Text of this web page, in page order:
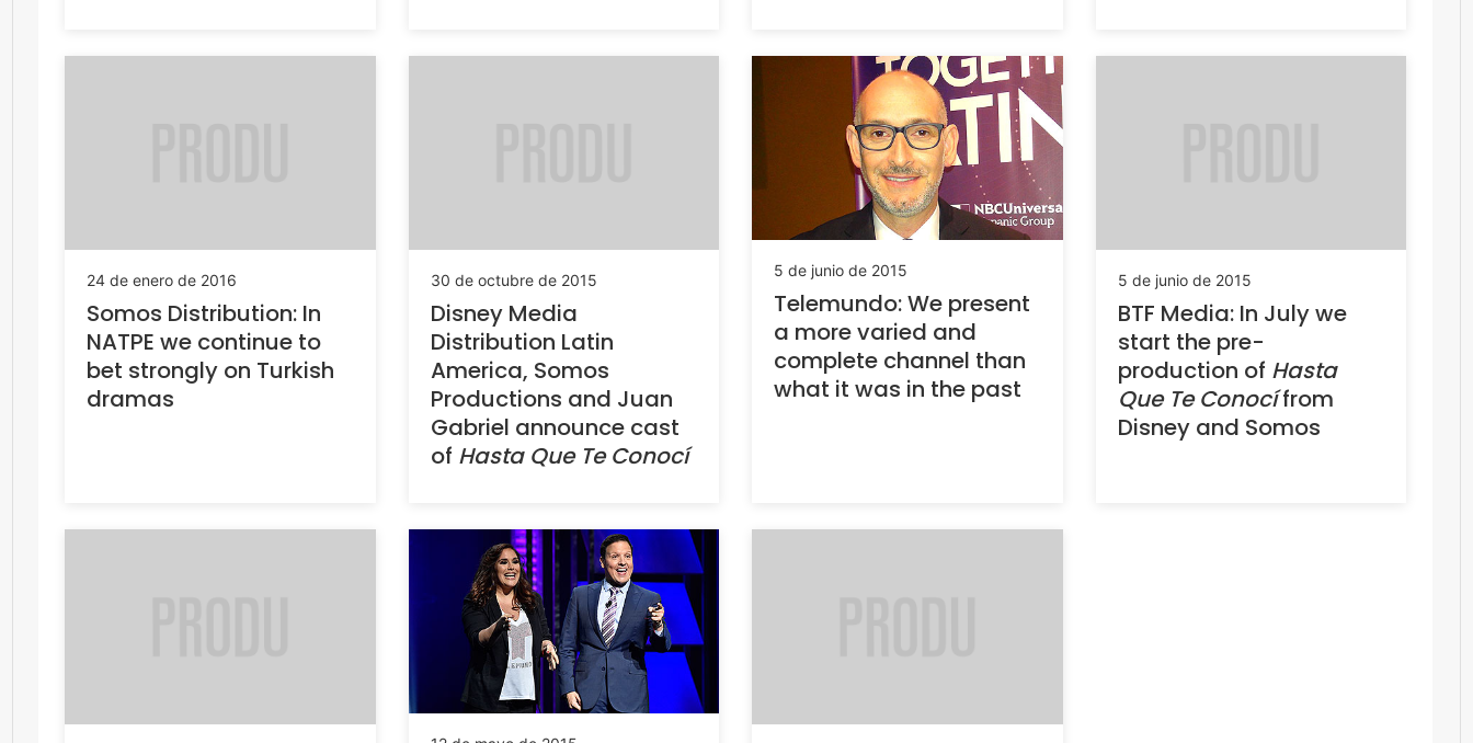
24 de enero de 2016
Somos Distribution: In
NATPE we continue to
bet strongly on Turkish
dramas
30 de octubre de 2015
Disney Media
Distribution Latin
America, Somos
Productions and Juan
Gabriel announce cast
of Hasta Que Te Conocí
5 de junio de 2015
Telemundo: We present
a more varied and
complete channel than
what it was in the past
5 de junio de 2015
BTF Media: In July we
start the pre-
production of Hasta
Que Te Conocífrom
Disney and Somos